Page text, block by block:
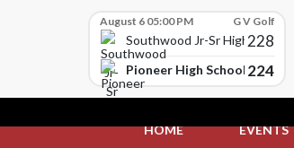
August 6 05:00 PM G V Golf
Southwood Jr-Sr High School
228
Pioneer High School 224
HOME
EVENTS